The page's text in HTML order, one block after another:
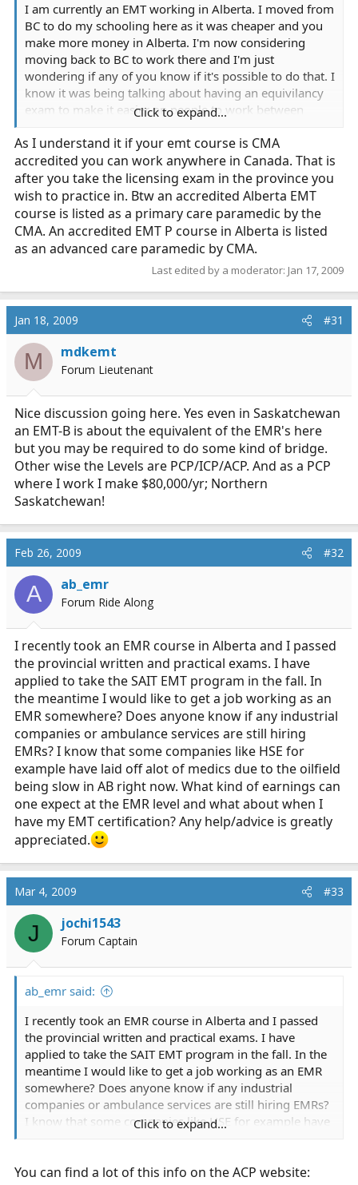
I am currently an EMT working in Alberta. I moved from
BC to do my schooling here as it was cheaper and you
make more money in Alberta. I'm now considering
moving back to BC to work there and I'm just
wondering if any of you know if it's possible to do that. I
know it was being talking about having an equivilancy
exam to make it easier on people to work between
appreciated!
Click to expand...
As I understand it if your emt course is CMA
accredited you can work anywhere in Canada. That is
after you take the licensing exam in the province you
wish to practice in. Btw an accredited Alberta EMT
course is listed as a primary care paramedic by the
CMA. An accredited EMT P course in Alberta is listed
as an advanced care paramedic by CMA.
Last edited by a moderator: Jan 17, 2009
Jan 18, 2009 #31
M mdkemt
Forum Lieutenant
Nice discussion going here. Yes even in Saskatchewan
an EMT-B is about the equivalent of the EMR's here
but you may be required to do some kind of bridge.
Other wise the Levels are PCP/ICP/ACP. And as a PCP
where I work I make $80,000/yr; Northern
Saskatchewan!
Feb 26, 2009 #32
A ab_emr
Forum Ride Along
I recently took an EMR course in Alberta and I passed
the provincial written and practical exams. I have
applied to take the SAIT EMT program in the fall. In
the meantime I would like to get a job working as an
EMR somewhere? Does anyone know if any industrial
companies or ambulance services are still hiring
EMRs? I know that some companies like HSE for
example have laid off alot of medics due to the oilfield
being slow in AB right now. What kind of earnings can
one expect at the EMR level and what about when I
have my EMT certification? Any help/advice is greatly
appreciated.
Mar 4, 2009 #33
J jochi1543
Forum Captain
ab_emr said:
I recently took an EMR course in Alberta and I passed
the provincial written and practical exams. I have
applied to take the SAIT EMT program in the fall. In the
meantime I would like to get a job working as an EMR
somewhere? Does anyone know if any industrial
companies or ambulance services are still hiring EMRs?
I know that some companies like HSE for example have
the EMR level and what about when I have my EMT
Click to expand...
You can find a lot of this info on the ACP website: